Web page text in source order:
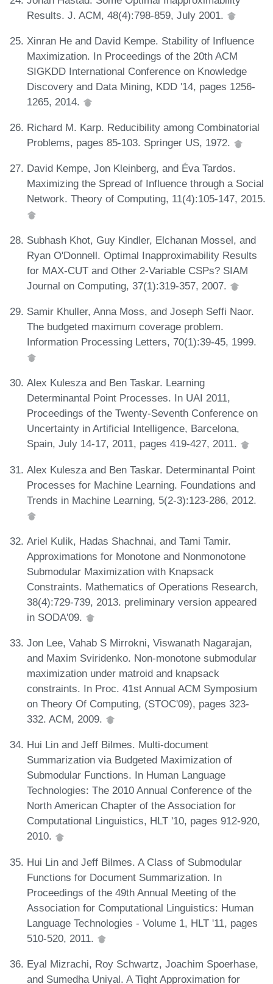
Results. J. ACM, 48(4):798-859, July 2001.
Xinran He and David Kempe. Stability of Influence
Maximization. In Proceedings of the 20th ACM
SIGKDD International Conference on Knowledge
Discovery and Data Mining, KDD '14, pages 1256-
1265, 2014.
Richard M. Karp. Reducibility among Combinatorial
Problems, pages 85-103. Springer US, 1972.
David Kempe, Jon Kleinberg, and Éva Tardos.
Maximizing the Spread of Influence through a Social
Network. Theory of Computing, 11(4):105-147, 2015.
Subhash Khot, Guy Kindler, Elchanan Mossel, and
Ryan O'Donnell. Optimal Inapproximability Results
for MAX-CUT and Other 2-Variable CSPs? SIAM
Journal on Computing, 37(1):319-357, 2007.
Samir Khuller, Anna Moss, and Joseph Seffi Naor.
The budgeted maximum coverage problem.
Information Processing Letters, 70(1):39-45, 1999.
Alex Kulesza and Ben Taskar. Learning
Determinantal Point Processes. In UAI 2011,
Proceedings of the Twenty-Seventh Conference on
Uncertainty in Artificial Intelligence, Barcelona,
Spain, July 14-17, 2011, pages 419-427, 2011.
Alex Kulesza and Ben Taskar. Determinantal Point
Processes for Machine Learning. Foundations and
Trends in Machine Learning, 5(2-3):123-286, 2012.
Ariel Kulik, Hadas Shachnai, and Tami Tamir.
Approximations for Monotone and Nonmonotone
Submodular Maximization with Knapsack
Constraints. Mathematics of Operations Research,
38(4):729-739, 2013. preliminary version appeared
in SODA'09.
Jon Lee, Vahab S Mirrokni, Viswanath Nagarajan,
and Maxim Sviridenko. Non-monotone submodular
maximization under matroid and knapsack
constraints. In Proc. 41st Annual ACM Symposium
on Theory Of Computing, (STOC'09), pages 323-
332. ACM, 2009.
Hui Lin and Jeff Bilmes. Multi-document
Summarization via Budgeted Maximization of
Submodular Functions. In Human Language
Technologies: The 2010 Annual Conference of the
North American Chapter of the Association for
Computational Linguistics, HLT '10, pages 912-920,
2010.
Hui Lin and Jeff Bilmes. A Class of Submodular
Functions for Document Summarization. In
Proceedings of the 49th Annual Meeting of the
Association for Computational Linguistics: Human
Language Technologies - Volume 1, HLT '11, pages
510-520, 2011.
Eyal Mizrachi, Roy Schwartz, Joachim Spoerhase,
and Sumedha Uniyal. A Tight Approximation for